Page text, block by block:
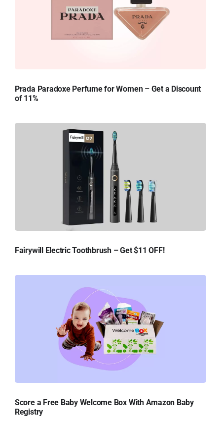
Prada Paradoxe Perfume for Women – Get a Discount
of 11%
Fairywill Electric Toothbrush – Get $11 OFF!
Score a Free Baby Welcome Box With Amazon Baby
Registry